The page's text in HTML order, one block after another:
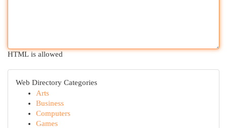
HTML is allowed
Web Directory Categories
Arts
Business
Computers
Games